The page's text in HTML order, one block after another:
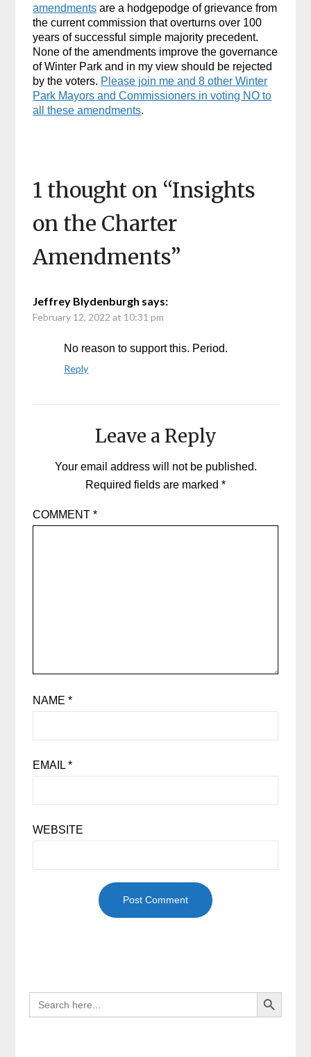
amendments are a hodgepodge of grievance from
the current commission that overturns over 100
years of successful simple majority precedent.
None of the amendments improve the governance
of Winter Park and in my view should be rejected
by the voters. Please join me and 8 other Winter
Park Mayors and Commissioners in voting NO to
all these amendments.
1 thought on “Insights
on the Charter
Amendments”
Jeffrey Blydenburgh says:
February 12, 2022 at 10:31 pm
No reason to support this. Period.
Reply
Leave a Reply
Your email address will not be published.
Required fields are marked *
COMMENT*
NAME*
EMAIL*
WEBSITE
SEARCH
FOR:
Search Button